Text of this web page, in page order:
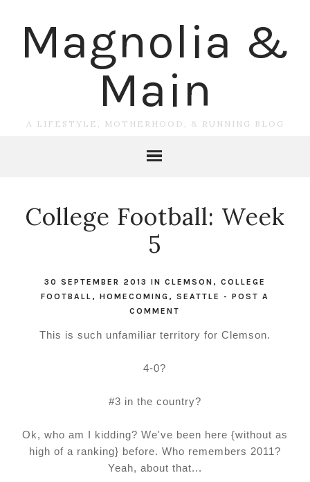
Magnolia &
Main
A LIFESTYLE, MOTHERHOOD, & RUNNING BLOG
College Football: Week
5
30 SEPTEMBER 2013 IN CLEMSON , COLLEGE
FOOTBALL , HOMECOMING , SEATTLE - POST A
COMMENT
This is such unfamiliar territory for Clemson.
4-0?
#3 in the country?
Ok, who am I kidding? We've been here {without as
high of a ranking} before. Who remembers 2011?
Yeah, about that...